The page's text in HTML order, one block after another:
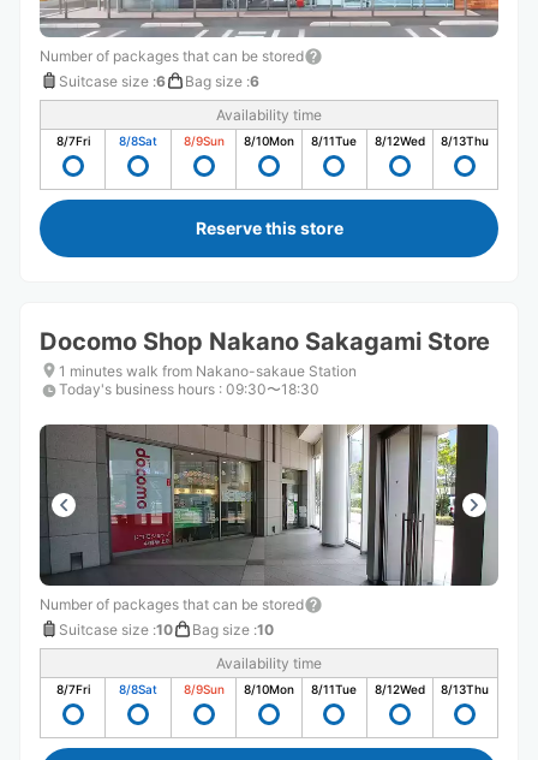
Number of packages that can be stored
Suitcase size :6 Bag size :6
Availability time
8/7Fri 8/8Sat 8/9Sun 8/10Mon 8/11Tue 8/12Wed 8/13Thu
Reserve this store
Docomo Shop Nakano Sakagami Store
1 minutes walk from Nakano-sakaue Station
Today's business hours : 09:30〜18:30
Number of packages that can be stored
Suitcase size :10 Bag size :10
Availability time
8/7Fri 8/8Sat 8/9Sun 8/10Mon 8/11Tue 8/12Wed 8/13Thu